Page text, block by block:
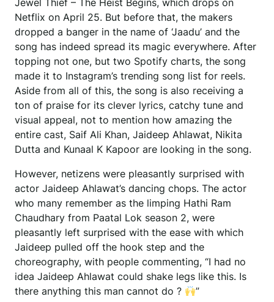
Jewel Thief – The Heist Begins, which drops on
Netflix on April 25. But before that, the makers
dropped a banger in the name of ‘Jaadu’ and the
song has indeed spread its magic everywhere. After
topping not one, but two Spotify charts, the song
made it to Instagram’s trending song list for reels.
Aside from all of this, the song is also receiving a
ton of praise for its clever lyrics, catchy tune and
visual appeal, not to mention how amazing the
entire cast, Saif Ali Khan, Jaideep Ahlawat, Nikita
Dutta and Kunaal K Kapoor are looking in the song.
However, netizens were pleasantly surprised with
actor Jaideep Ahlawat’s dancing chops. The actor
who many remember as the limping Hathi Ram
Chaudhary from Paatal Lok season 2, were
pleasantly left surprised with the ease with which
Jaideep pulled off the hook step and the
choreography, with people commenting, “I had no
idea Jaideep Ahlawat could shake legs like this. Is
there anything this man cannot do ?
”